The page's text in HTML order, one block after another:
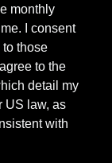
monthly
I consent
those
to the
detail my
US law, as
with